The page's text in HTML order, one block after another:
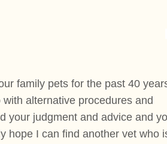
family pets for the past 40
alternative procedures and
your judgment and advice and
hope I can find another vet who